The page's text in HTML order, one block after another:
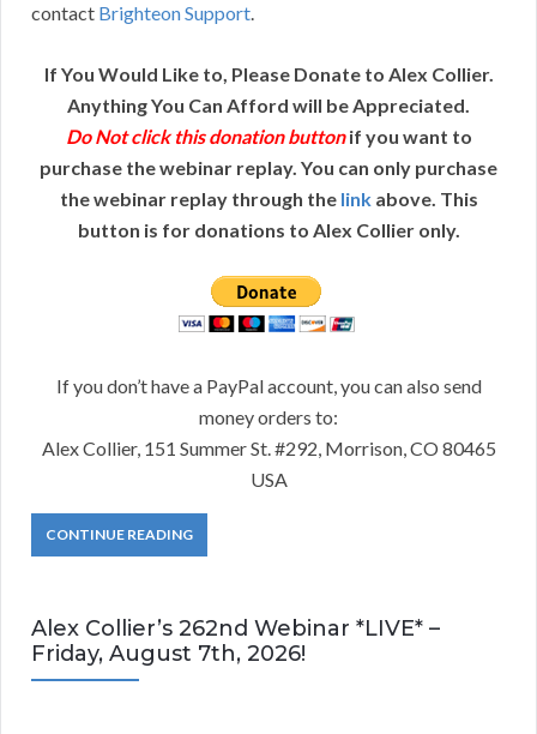
contact Brighteon Support.
If You Would Like to, Please Donate to Alex Collier.
Anything You Can Afford will be Appreciated.
Do Not click this donation buttonif you want to
purchase the webinar replay. You can only purchase
the webinar replay through the linkabove. This
button is for donations to Alex Collier only.
If you don’t have a PayPal account, you can also send
money orders to:
Alex Collier, 151 Summer St. #292, Morrison, CO 80465
USA
CONTINUE READING
Alex Collier’s 262nd Webinar *LIVE* –
Friday, August 7th, 2026!